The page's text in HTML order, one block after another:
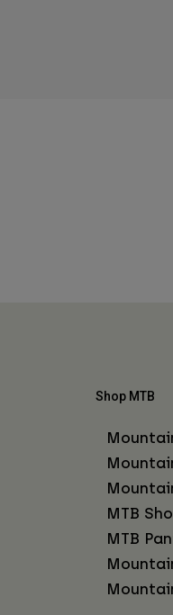
Shop MTB
MTB
MTB